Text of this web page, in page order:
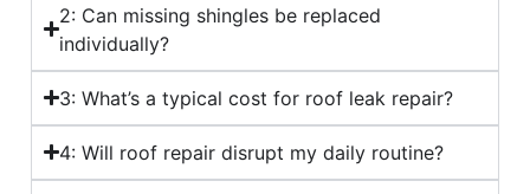
2: Can missing shingles be replaced
individually?
3: What’s a typical cost for roof leak repair?
4: Will roof repair disrupt my daily routine?